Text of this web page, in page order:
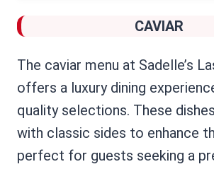
CAVIAR
The caviar menu at Sadelle’s
offers a luxury dining
quality selections. These
with classic sides to enhance
perfect for guests seeking a